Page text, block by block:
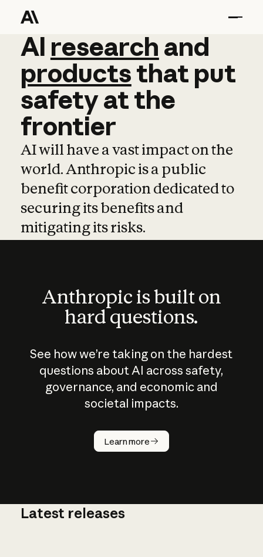
AI research and
AI research and
productsthat put
safetyatthe
frontier
AI will have a vast impact on the
world. Anthropic is a public
benefit corporation dedicated to
securing its benefits and
mitigating its risks.
Anthropic is built on
hard questions.
See how we’re taking on the hardest
questions about AI across safety,
governance, and economic and
societal impacts.
Learn more
How does
AI work?
Latest releases